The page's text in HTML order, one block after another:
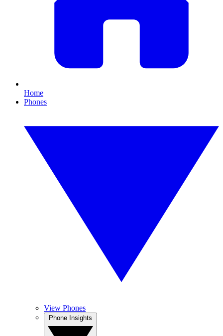
Home
Phones
View Phones